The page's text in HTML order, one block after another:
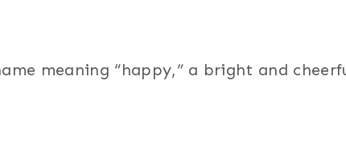
meaning “happy,” a bright and